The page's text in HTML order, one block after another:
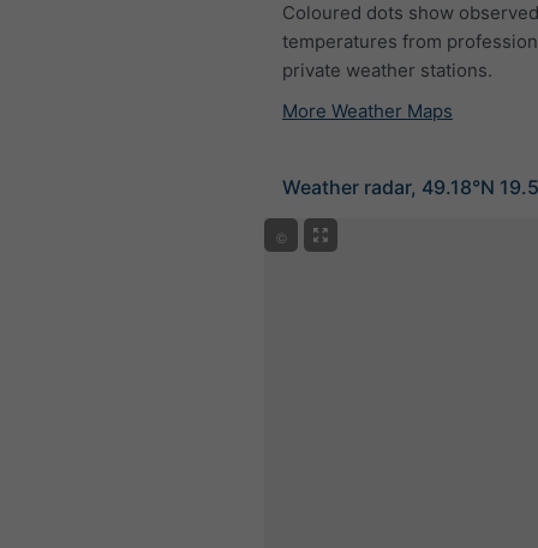
Coloured dots show
temperatures from
private weather stations.
More Weather Maps
Weather radar, 49.18°N